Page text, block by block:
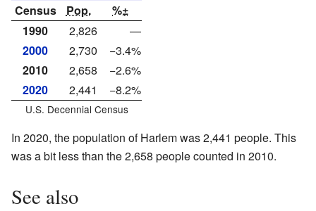
Census Pop.
%±
1990
2,826
—
2000
2,730
−3.4%
2010
2,658
−2.6%
2020
2,441 −8.2%
U.S. Decennial Census
In 2020, the population of Harlem was 2,441 people. This
was a bit less than the 2,658 people counted in 2010.
See also